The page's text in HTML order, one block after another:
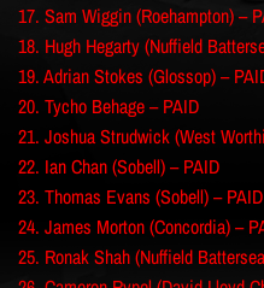
17. Sam Wiggin (Roehampton) –
18. Hugh Hegarty (Nuffield
19. Adrian Stokes (Glossop) –
20. Tycho Behage – PAID
21. Joshua Strudwick (West
22. Ian Chan (Sobell) – PAID
23. Thomas Evans (Sobell) – PAID
24. James Morton (Concordia) –
25. Ronak Shah (Nuffield